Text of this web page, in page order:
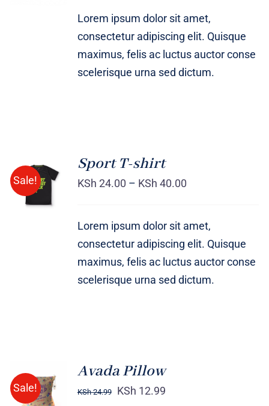
Lorem ipsum dolor sit amet,
consectetur adipiscing elit. Quisque
maximus, felis ac luctus auctor conse
scelerisque urna sed dictum.
Sale!
SELECT
OPTIONS
/
DETAILS
Sport T-shirt
KSh 24.00 – KSh 40.00
Lorem ipsum dolor sit amet,
consectetur adipiscing elit. Quisque
maximus, felis ac luctus auctor conse
scelerisque urna sed dictum.
Sale!
ADD TO
CART
/
Avada Pillow
KSh24.99 KSh 12.99